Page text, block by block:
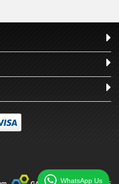
WhatsApp Us